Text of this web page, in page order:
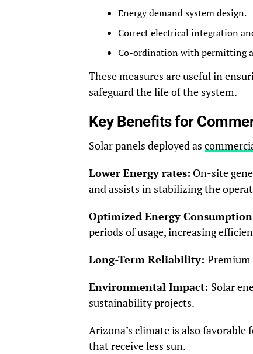
Energy demand system design.
Correct electrical integration
Co-ordination with permitting
These measures are useful in
safeguard the life of the system.
Key Benefits for
Solar panels deployed as
Lower Energy rates: On-site
and assists in stabilizing the
Optimized Energy
periods of usage, increasing
Long-Term Reliability: Premium
Environmental Impact: Solar
sustainability projects.
Arizona’s climate is also
that receive less sun.